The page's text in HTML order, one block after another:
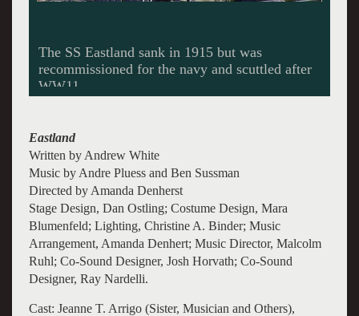
Dripping garments signify the drowned victims.
Production photos by Sean Williams.
Eastland
Written by Andrew White
Music by Andre Pluess and Ben Sussman
Directed by Amanda Denherst
Stage Design, Dan Ostling; Costume Design, Mara
Blumenfeld; Lighting, Christine A. Binder; Music
Arrangement, Amanda Denhert; Music Director, Malcolm
Ruhl; Co-Sound Designer, Josh Horvath; Co-Sound
Designer, Ray Nardelli.
Cast: Jeanne T. Arrigo (Sister, Musician and Others),